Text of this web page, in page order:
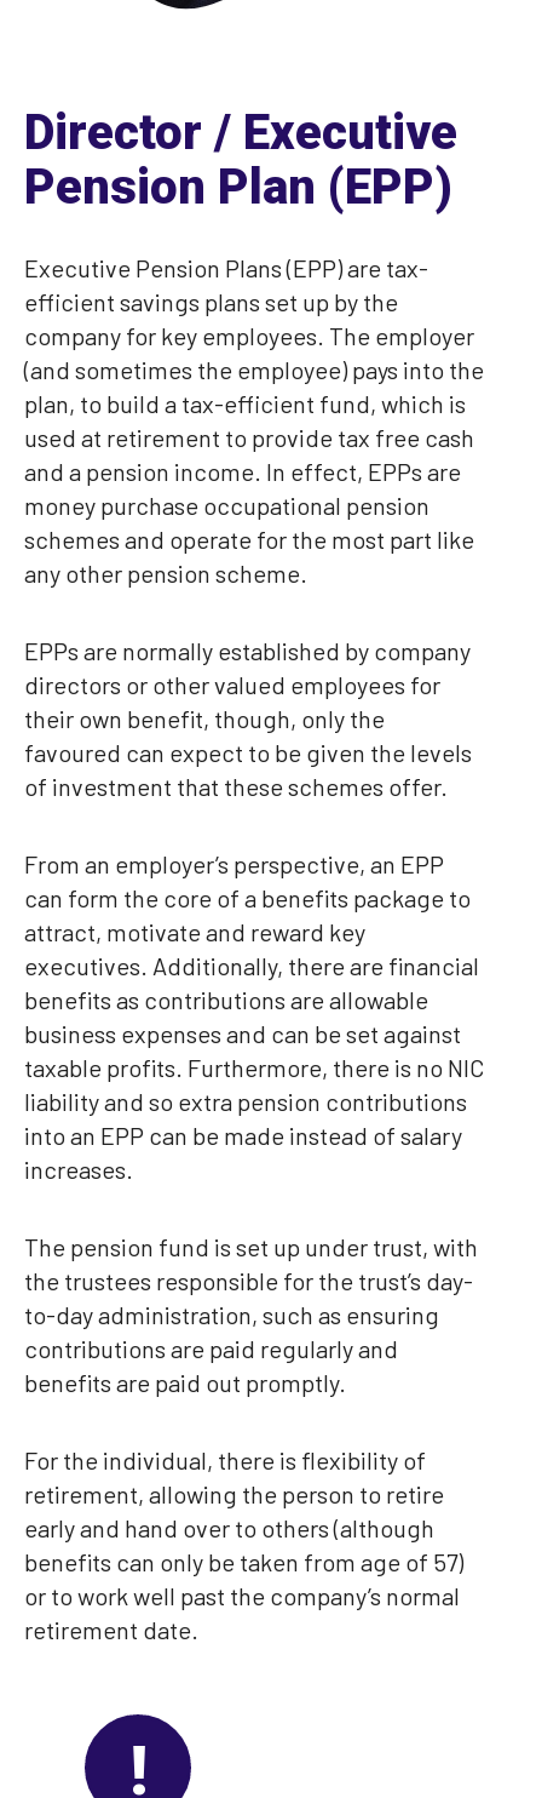
Director / Executive
Pension Plan (EPP)
Executive Pension Plans (EPP) are tax-
efficient savings plans set up by the
company for key employees. The employer
(and sometimes the employee) pays into the
plan, to build a tax-efficient fund, which is
used at retirement to provide tax free cash
and a pension income. In effect, EPPs are
money purchase occupational pension
schemes and operate for the most part like
any other pension scheme.
EPPs are normally established by company
directors or other valued employees for
their own benefit, though, only the
favoured can expect to be given the levels
of investment that these schemes offer.
From an employer’s perspective, an EPP
can form the core of a benefits package to
attract, motivate and reward key
executives. Additionally, there are financial
benefits as contributions are allowable
business expenses and can be set against
taxable profits. Furthermore, there is no NIC
liability and so extra pension contributions
into an EPP can be made instead of salary
increases.
The pension fund is set up under trust, with
the trustees responsible for the trust’s day-
to-day administration, such as ensuring
contributions are paid regularly and
benefits are paid out promptly.
For the individual, there is flexibility of
retirement, allowing the person to retire
early and hand over to others (although
benefits can only be taken from age of 57)
or to work well past the company’s normal
retirement date.
!